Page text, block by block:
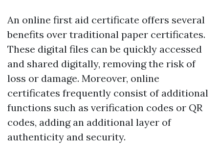
An online first aid certificate offers several
benefits over traditional paper certificates.
These digital files can be quickly accessed
and shared digitally, removing the risk of
loss or damage. Moreover, online
certificates frequently consist of additional
functions such as verification codes or QR
codes, adding an additional layer of
authenticity and security.